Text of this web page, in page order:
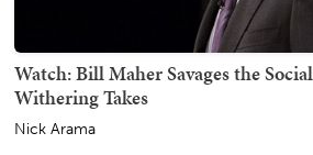
Watch: Bill Maher Savages the
Withering Takes
Nick Arama